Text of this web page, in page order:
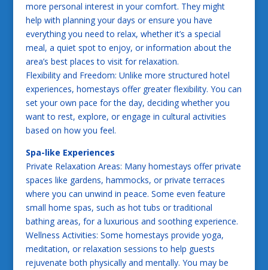
more personal interest in your comfort. They might
help with planning your days or ensure you have
everything you need to relax, whether it’s a special
meal, a quiet spot to enjoy, or information about the
area’s best places to visit for relaxation.
Flexibility and Freedom: Unlike more structured hotel
experiences, homestays offer greater flexibility. You can
set your own pace for the day, deciding whether you
want to rest, explore, or engage in cultural activities
based on how you feel.
Spa-like Experiences
Private Relaxation Areas: Many homestays offer private
spaces like gardens, hammocks, or private terraces
where you can unwind in peace. Some even feature
small home spas, such as hot tubs or traditional
bathing areas, for a luxurious and soothing experience.
Wellness Activities: Some homestays provide yoga,
meditation, or relaxation sessions to help guests
rejuvenate both physically and mentally. You may be